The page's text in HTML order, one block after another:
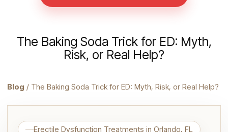
The Baking Soda Trick for ED: Myth,
Risk, or Real Help?
Blog / The Baking Soda Trick for ED: Myth, Risk, or Real Help?
Erectile Dysfunction Treatments in Orlando, FL